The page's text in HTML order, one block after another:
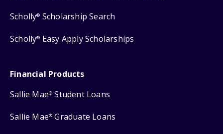
Scholly® Scholarship Search
Scholly® Easy Apply Scholarships
Financial Products
Sallie Mae® Student Loans
Sallie Mae® Graduate Loans